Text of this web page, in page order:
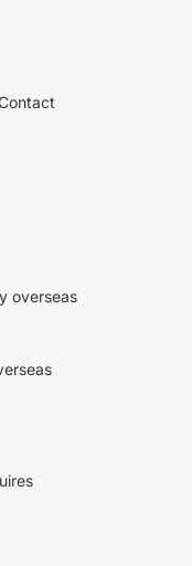
overseas